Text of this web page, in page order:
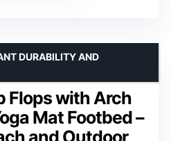
Flops with Arch
Mat Footbed –
DURABILITY AND